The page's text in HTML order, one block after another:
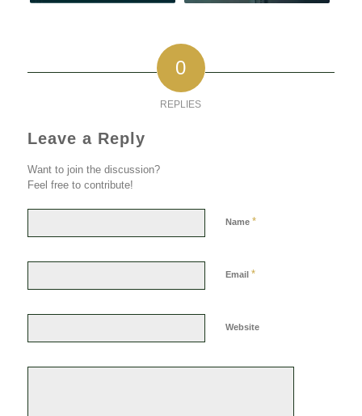
0
REPLIES
Leave a Reply
Want to join the discussion?
Feel free to contribute!
Name *
Email *
Website